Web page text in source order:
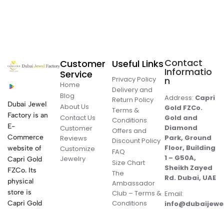
Dubai Jewel
Factory is an
E-
Commerce
website of
Capri Gold
FZCo. Its
physical
store is
Capri Gold
Customer
Service
Home
Blog
About Us
Contact Us
Customer
Reviews
Customize
Jewelry
Useful Links
Privacy Policy
Delivery and
Return Policy
Terms &
Conditions
Offers and
Discount Policy
FAQ
Size Chart
The
Ambassador
Club – Terms &
Conditions
Contact
Informatio
n
Address: Capri
Gold FZCo.
Gold and
Diamond
Park, Ground
Floor, Building
1 – G50A,
Sheikh Zayed
Rd. Dubai, UAE
Email: